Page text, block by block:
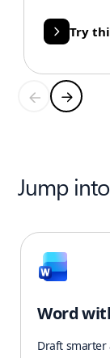
Try
Jump
Word
Draft smarter